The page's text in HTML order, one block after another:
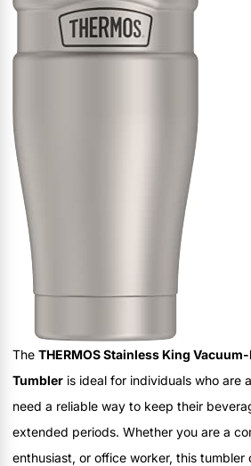
The THERMOS Stainless King
Tumbler is ideal for individuals who are
need a reliable way to keep their
extended periods. Whether you are a
enthusiast, or office worker, this tumbler